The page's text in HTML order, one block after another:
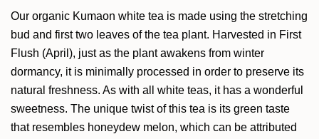
Our organic Kumaon white tea is made using the stretching
bud and first two leaves of the tea plant. Harvested in First
Flush (April), just as the plant awakens from winter
dormancy, it is minimally processed in order to preserve its
natural freshness. As with all white teas, it has a wonderful
sweetness. The unique twist of this tea is its green taste
that resembles honeydew melon, which can be attributed